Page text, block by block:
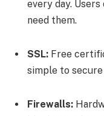
every day.
need them.
SSL: Free
simple to
Firewalls: